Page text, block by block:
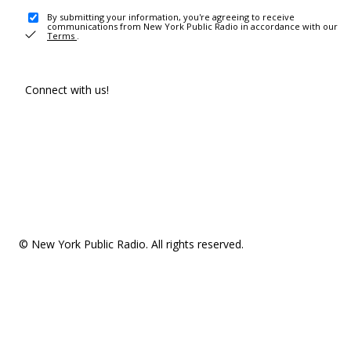
By submitting your information, you're agreeing to receive
communications from New York Public Radio in accordance with our
Terms .
Connect with us!
© New York Public Radio. All rights reserved.